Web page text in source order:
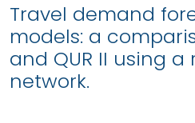
Travel demand
models: a
and QUR II using
network.